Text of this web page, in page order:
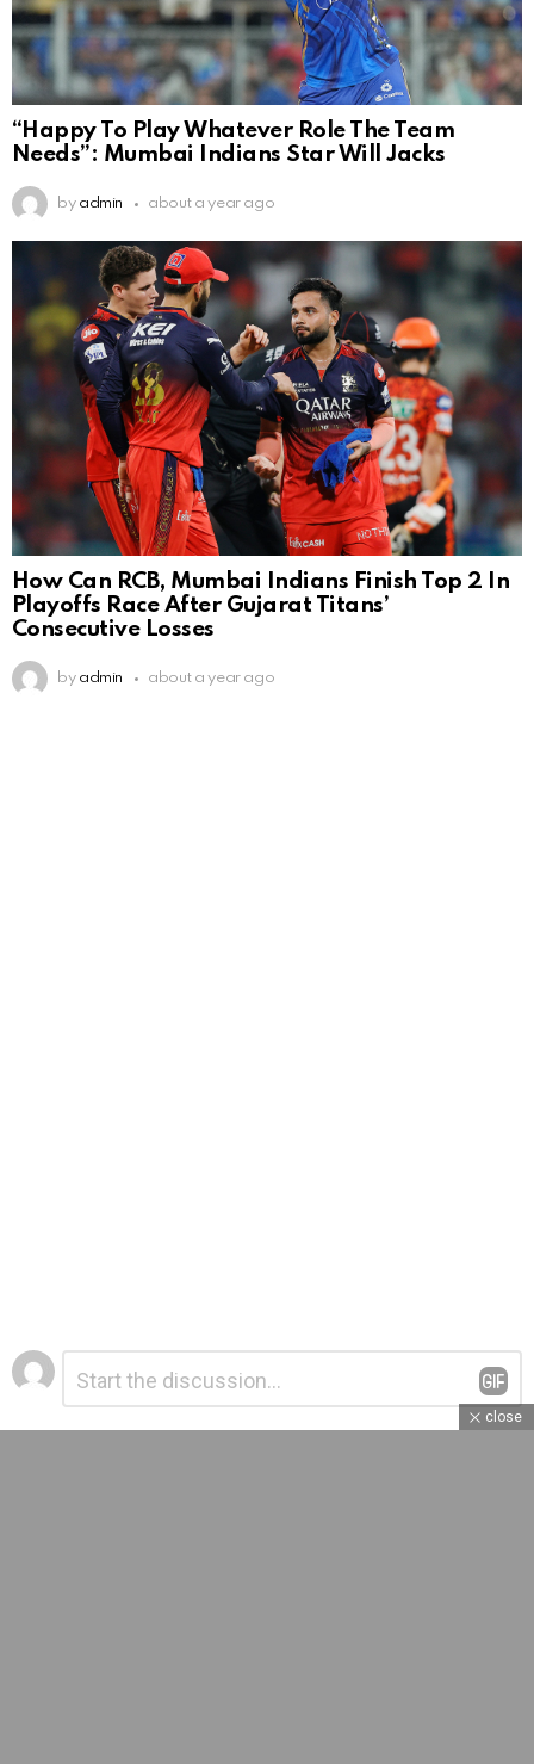
“Happy To Play Whatever Role The Team
Needs”: Mumbai Indians Star Will Jacks
by admin about a year ago
How Can RCB, Mumbai Indians Finish Top 2 In
Playoffs Race After Gujarat Titans’
Consecutive Losses
by admin about a year ago
Leave
a
Reply
close